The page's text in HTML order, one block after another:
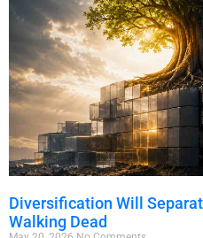
Diversification Will
Walking Dead